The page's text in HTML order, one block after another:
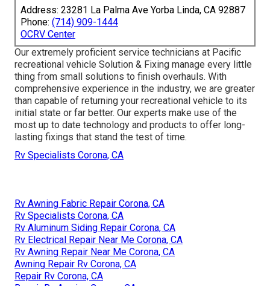
Address: 23281 La Palma Ave Yorba Linda, CA 92887
Phone: (714) 909-1444
OCRV Center
Our extremely proficient service technicians at Pacific
recreational vehicle Solution & Fixing manage every little
thing from small solutions to finish overhauls. With
comprehensive experience in the industry, we are greater
than capable of returning your recreational vehicle to its
initial state or far better. Our experts make use of the
most up to date technology and products to offer long-
lasting fixings that stand the test of time.
Rv Specialists Corona, CA
Rv Awning Fabric Repair Corona, CA
Rv Specialists Corona, CA
Rv Aluminum Siding Repair Corona, CA
Rv Electrical Repair Near Me Corona, CA
Rv Awning Repair Near Me Corona, CA
Awning Repair Rv Corona, CA
Repair Rv Corona, CA